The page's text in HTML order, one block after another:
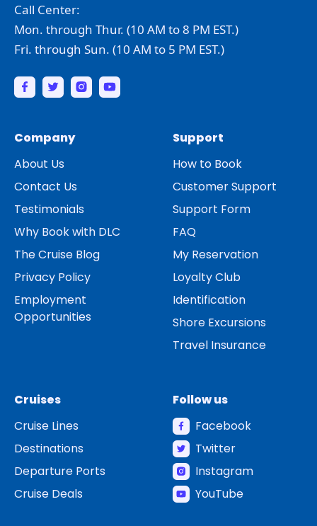
Call Center:
Mon. through Thur. (10 AM to 8 PM EST.)
Fri. through Sun. (10 AM to 5 PM EST.)
Company
About Us
Contact Us
Testimonials
Why Book with DLC
The Cruise Blog
Privacy Policy
Employment
Opportunities
Support
How to Book
Customer Support
Support Form
FAQ
My Reservation
Loyalty Club
Identification
Shore Excursions
Travel Insurance
Cruises
Cruise Lines
Destinations
Departure Ports
Cruise Deals
Follow us
Facebook
Twitter
Instagram
YouTube